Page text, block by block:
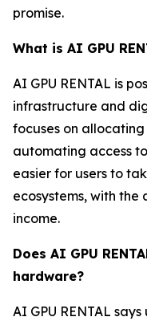
promise.
What is AI GPU
AI GPU RENTAL is
infrastructure and
focuses on
automating access
easier for users to
ecosystems, with
income.
Does AI GPU
hardware?
AI GPU RENTAL